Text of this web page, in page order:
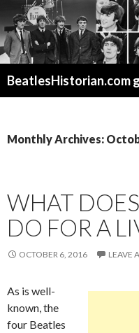
Monthly Archives:
WHAT
DO FOR A
OCTOBER 6, 2016 LEAVE
As is well-
known, the
four Beatles